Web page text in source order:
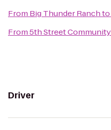
From Big Thunder Ranchto
From5th Street
Driver